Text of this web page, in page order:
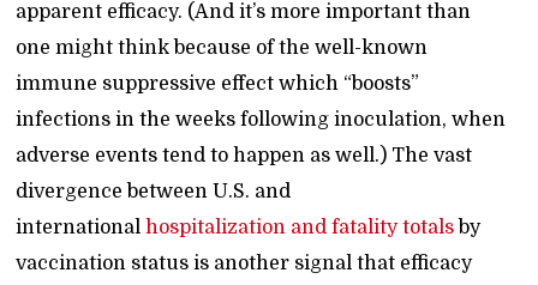
apparent efficacy. (And it’s more important than
one might think because of the well-known
immune suppressive effect which “boosts”
infections in the weeks following inoculation, when
adverse events tend to happen as well.) The vast
divergence between U.S. and
internationalhospitalization and fatality totals by
vaccination status is another signal that efficacy